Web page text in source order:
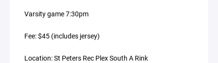
Varsity game 7:30pm
Fee: $45 (includes jersey)
Location: St Peters Rec Plex South A Rink